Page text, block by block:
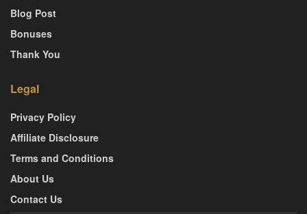
Blog Post
Bonuses
Thank You
Legal
Privacy Policy
Affiliate Disclosure
Terms and Conditions
About Us
Contact Us